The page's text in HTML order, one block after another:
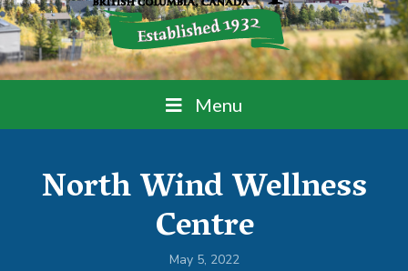
Menu
North Wind Wellness
Centre
May 5, 2022